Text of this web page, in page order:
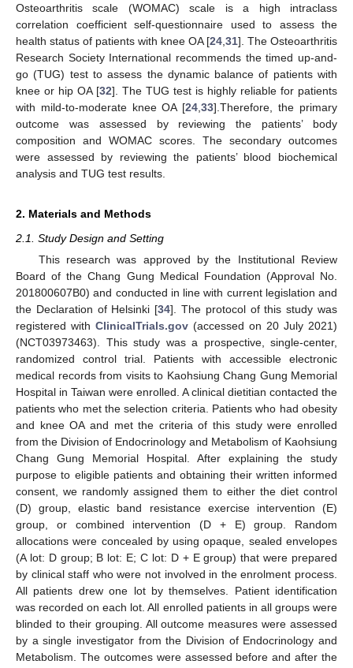
Osteoarthritis scale (WOMAC) scale is a high intraclass
correlation coefficient self-questionnaire used to assess the
health status of patients with knee OA [24 31]. The Osteoarthritis
Research Society International recommends the timed up-and-
go (TUG) test to assess the dynamic balance of patients with
knee or hip OA [32]. The TUG test is highly reliable for patients
with mild-to-moderate knee OA [24 ,33].Therefore, the primary
outcome was assessed by reviewing the patients’ body
composition and WOMAC scores. The secondary outcomes
were assessed by reviewing the patients’ blood biochemical
analysis and TUG test results.
2. Materials and Methods
2.1. Study Design and Setting
This research was approved by the Institutional Review
Board of the Chang Gung Medical Foundation (Approval No.
201800607B0) and conducted in line with current legislation and
the Declaration of Helsinki [34]. The protocol of this study was
registered with ClinicalTrials.gov (accessed on 20 July 2021)
(NCT03973463). This study was a prospective, single-center,
randomized control trial. Patients with accessible electronic
medical records from visits to Kaohsiung Chang Gung Memorial
Hospital in Taiwan were enrolled. A clinical dietitian contacted the
patients who met the selection criteria. Patients who had obesity
and knee OA and met the criteria of this study were enrolled
from the Division of Endocrinology and Metabolism of Kaohsiung
Chang Gung Memorial Hospital. After explaining the study
purpose to eligible patients and obtaining their written informed
consent, we randomly assigned them to either the diet control
(D) group, elastic band resistance exercise intervention (E)
group, or combined intervention (D + E) group. Random
allocations were concealed by using opaque, sealed envelopes
(A lot: D group; B lot: E; C lot: D + E group) that were prepared
by clinical staff who were not involved in the enrolment process.
All patients drew one lot by themselves. Patient identification
was recorded on each lot. All enrolled patients in all groups were
blinded to their grouping. All outcome measures were assessed
by a single investigator from the Division of Endocrinology and
Metabolism. The outcomes were assessed before and after the